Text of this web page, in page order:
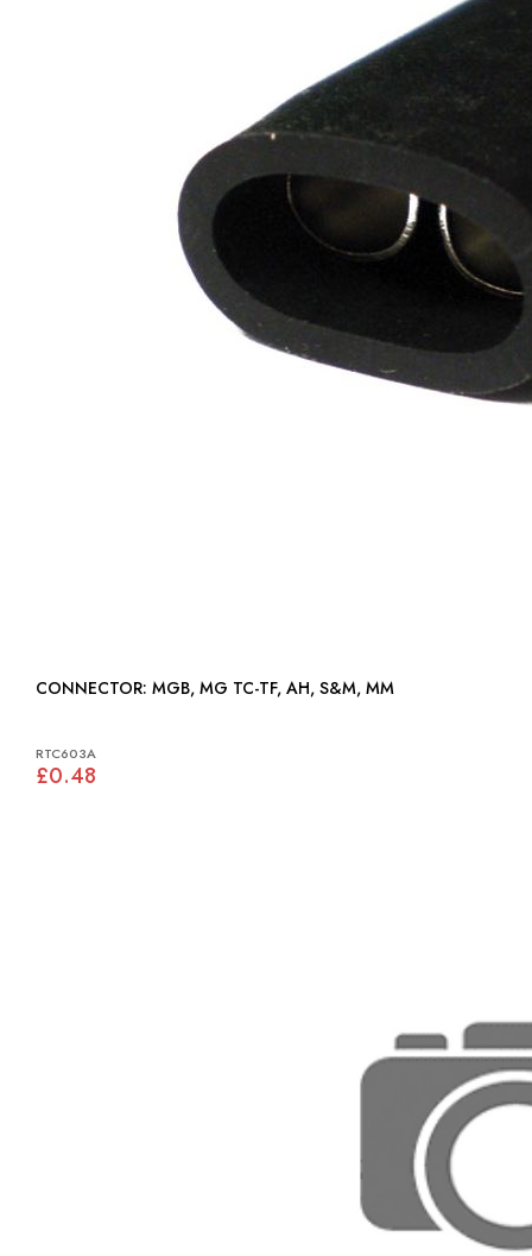
CONNECTOR: MGB, MG TC-TF, AH, S&M, MM
RTC603A
£0.48